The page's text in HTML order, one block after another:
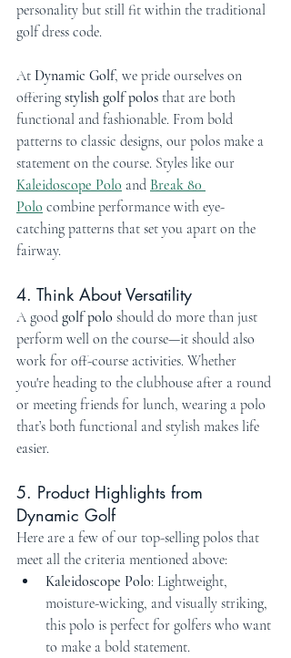
personality but still fit within the traditional
golf dress code.
At Dynamic Golf, we pride ourselves on
offering stylish golf polos that are both
functional and fashionable. From bold
patterns to classic designs, our polos make a
statement on the course. Styles like our
Kaleidoscope Polo and Break 80
Polo combine performance with eye-
catching patterns that set you apart on the
fairway.
4. Think About Versatility
A good golf polo should do more than just
perform well on the course—it should also
work for off-course activities. Whether
you're heading to the clubhouse after a round
or meeting friends for lunch, wearing a polo
that’s both functional and stylish makes life
easier.
5. Product Highlights from
Dynamic Golf
Here are a few of our top-selling polos that
meet all the criteria mentioned above:
Kaleidoscope Polo: Lightweight,
moisture-wicking, and visually striking,
this polo is perfect for golfers who want
to make a bold statement.